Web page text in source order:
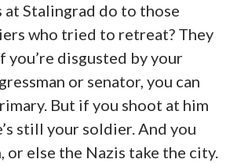
at Stalingrad do to those
who tried to retreat? They
you’re disgusted by your
or senator, you can
But if you shoot at him
still your soldier. And you
or else the Nazis take the city.